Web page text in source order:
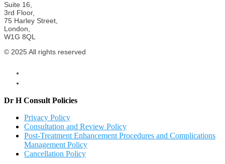
Suite 16,
3rd Floor,
75 Harley Street,
London,
W1G 8QL
© 2025 All rights reserved
Dr H Consult Policies
Privacy Policy
Consultation and Review Policy
Post-Treatment Enhancement Procedures and Complications
Management Policy
Cancellation Policy